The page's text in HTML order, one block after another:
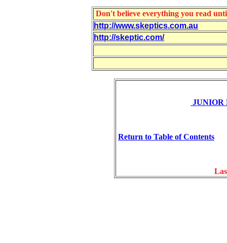
Don't believe everything you read
http://www.skeptics.com.au
http://skeptic.com/
JUNIOR
Return to Table of Contents